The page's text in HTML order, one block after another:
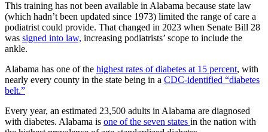
This training has not been available in Alabama because state law
(which hadn’t been updated since 1973) limited the range of care a
podiatrist could provide. That changed in 2023 when Senate Bill 28
was signed into law, increasing podiatrists’ scope to include the
ankle.
Alabama has one of the highest rates of diabetes at 15 percent, with
nearly every county in the state being in a CDC-identified “diabetes
belt.”
Every year, an estimated 23,500 adults in Alabama are diagnosed
with diabetes. Alabama is one of the seven states in the nation with